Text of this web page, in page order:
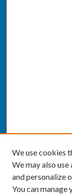
We use cookies
We may also
and personalize
You can